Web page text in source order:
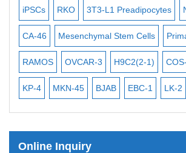
Mouse Stem Cells
iPSCs
Mouse Embryonic Stem Cells
iPSC Differentiation Kits
Mesenchymal Stem Cells
Immortalized Murine Cells
iPSCs RKO 3T3-L1 Preadipocytes
CA-46 Mesenchymal Stem Cells
RAMOS OVCAR-3 H9C2(2-1)
KP-4 MKN-45 BJAB EBC-1 LK-2
Online Inquiry